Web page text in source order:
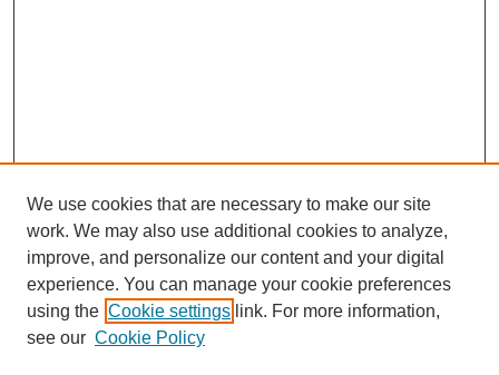
We use cookies that are necessary to make our site
work. We may also use additional cookies to analyze,
improve, and personalize our content and your digital
experience. You can manage your cookie preferences
using the Cookie settings link. For more information,
see our Cookie Policy